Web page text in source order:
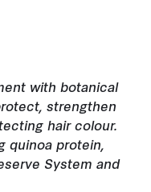
with botanical
strengthen
hair colour.
quinoa protein,
System and